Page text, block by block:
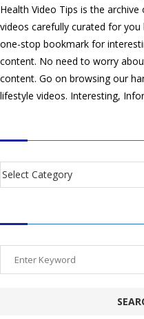
Health Video Tips is the
videos carefully curated for you
one-stop bookmark for
content. No need to worry
content. Go on browsing our
lifestyle videos. Interesting,